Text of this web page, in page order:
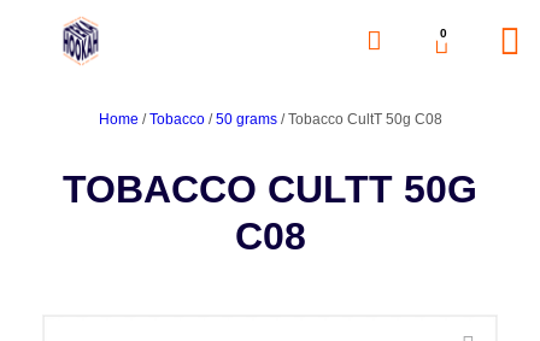
0
Home /Tobacco/50 grams/ Tobacco CultT 50g C08
TOBACCO CULTT 50G
C08